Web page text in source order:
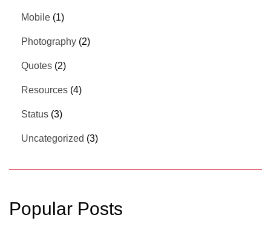
Mobile (1)
Photography (2)
Quotes (2)
Resources (4)
Status (3)
Uncategorized (3)
Popular Posts